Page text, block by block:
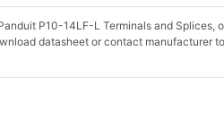
P10-14LF-L Terminals and Splices,
datasheet or contact manufacturer